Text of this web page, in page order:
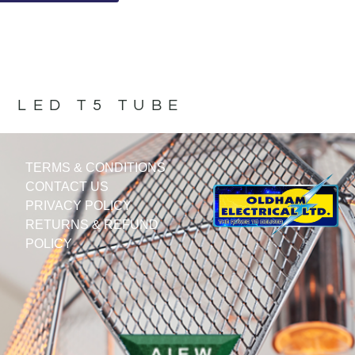
LED T5 TUBE
TERMS & CONDITIONS
CONTACT US
PRIVACY POLICY
RETURNS & REFUND
POLICY